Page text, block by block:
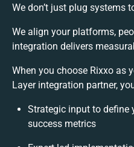
We don’t just plug systems
We align your platforms,
integration delivers
When you choose Rixxo as
Layer integration partner,
Strategic input to define
success metrics